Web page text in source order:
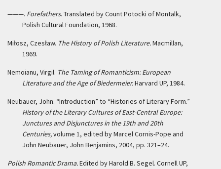
———. Forefathers. Translated by Count Potocki of Montalk,
Polish Cultural Foundation, 1968.
Miłosz, Czesław. The History of Polish Literature.Macmillan,
1969.
Nemoianu, Virgil. The Taming of Romanticism: European
Literature and the Age of Biedermeier.Harvard UP, 1984.
Neubauer, John. “Introduction” to “Histories of Literary Form.”
History of the Literary Cultures of East-Central Europe:
Junctures and Disjunctures in the 19th and 20th
Centuries,volume 1, edited by Marcel Cornis-Pope and
John Neubauer, John Benjamins, 2004, pp. 321–24.
Polish Romantic Drama.Edited by Harold B. Segel. Cornell UP,